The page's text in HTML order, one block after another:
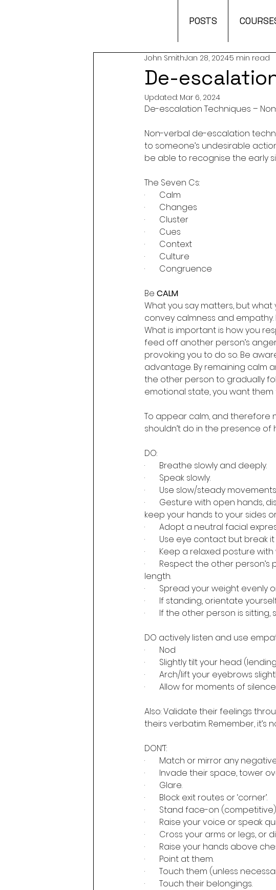
POSTS
De-
John SmithJan 28, 20245 min read
Updated: Mar 6, 2024
De-escalation Techniques –
Non-verbal de-escalation
to someone’s undesirable
be able to recognise the early
The Seven Cs:
·       Calm
·       Changes
·       Cluster
·       Cues
·       Context
·       Culture
·       Congruence
Be CALM
What you say matters, but
convey calmness and
What is important is how you
feed off another person’s
provoking you to do so. Be
advantage. By remaining calm
the other person to gradually
emotional state, you want
To appear calm, and therefore
shouldn’t do in the presence of
DO:
·       Breathe slowly and deeply.
·       Speak slowly.
·       Use slow/steady
·       Gesture with open
keep your hands to your sides
·       Adopt a neutral facial
·       Use eye contact but
·       Keep a relaxed posture
·       Respect the other
length.
·       Spread your weight
·       If standing, orientate
·       If the other person is
DO actively listen and use
·       Nod
·       Slightly tilt your head
·       Arch/lift your eyebrows
·       Allow for moments of
Also: Validate their feelings
theirs verbatim. Remember, it’s
DON’T:
·       Match or mirror any
·       Invade their space,
·       Glare.
·       Block exit routes or ‘corner’.
·       Stand face-on
·       Raise your voice or speak
·       Cross your arms or legs,
·       Raise your hands above
·       Point at them.
·       Touch them (unless
·       Touch their belongings.